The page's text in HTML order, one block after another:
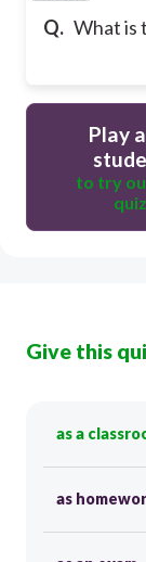
Q. What is
Play
to try
quiz
Give this
as a
as